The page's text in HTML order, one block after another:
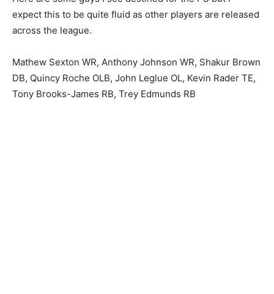
expect this to be quite fluid as other players are released
across the league.
Mathew Sexton WR, Anthony Johnson WR, Shakur Brown
DB, Quincy Roche OLB, John Leglue OL, Kevin Rader TE,
Tony Brooks-James RB, Trey Edmunds RB